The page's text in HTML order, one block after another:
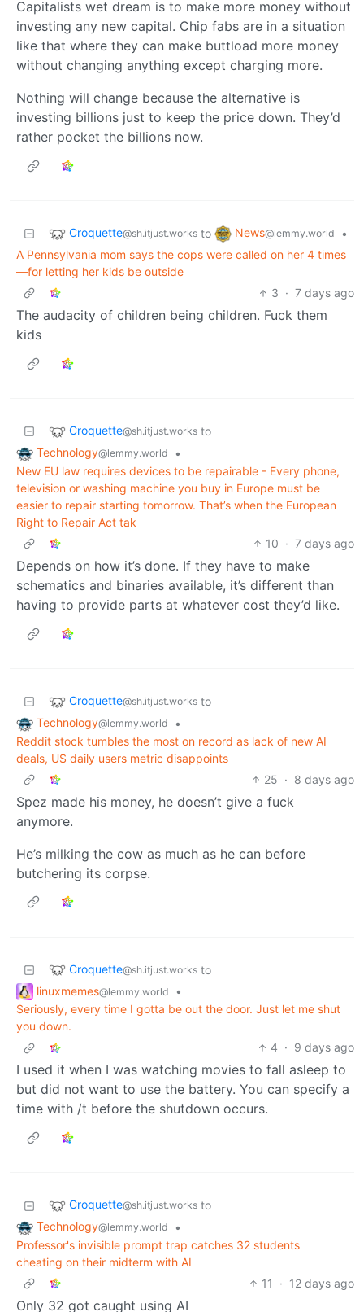
Capitalists wet dream is to make more money without
investing any new capital. Chip fabs are in a situation
like that where they can make buttload more money
without changing anything except charging more.
Nothing will change because the alternative is
investing billions just to keep the price down. They’d
rather pocket the billions now.
Croquette@sh.itjust.works to News@lemmy.world
•
A Pennsylvania mom says the cops were called on her 4 times
—for letting her kids be outside
3 · 7 days ago
The audacity of children being children. Fuck them
kids
Croquette@sh.itjust.works to
Technology@lemmy.world
•
New EU law requires devices to be repairable - Every phone,
television or washing machine you buy in Europe must be
easier to repair starting tomorrow. That’s when the European
Right to Repair Act tak
10 · 7 days ago
Depends on how it’s done. If they have to make
schematics and binaries available, it’s different than
having to provide parts at whatever cost they’d like.
Croquette@sh.itjust.works to
Technology@lemmy.world
•
Reddit stock tumbles the most on record as lack of new AI
deals, US daily users metric disappoints
25 · 8 days ago
Spez made his money, he doesn’t give a fuck
anymore.
He’s milking the cow as much as he can before
butchering its corpse.
Croquette@sh.itjust.works to
linuxmemes@lemmy.world
•
Seriously, every time I gotta be out the door. Just let me shut
you down.
4 · 9 days ago
I used it when I was watching movies to fall asleep to
but did not want to use the battery. You can specify a
time with /t before the shutdown occurs.
Croquette@sh.itjust.works to
Technology@lemmy.world
•
Professor's invisible prompt trap catches 32 students
cheating on their midterm with AI
11
· 12 days ago
Only 32 got caught using AI